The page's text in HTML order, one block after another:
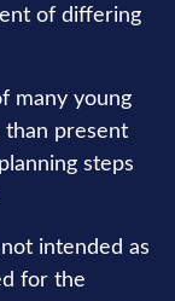
of differing
many young
present
steps
intended as
for the